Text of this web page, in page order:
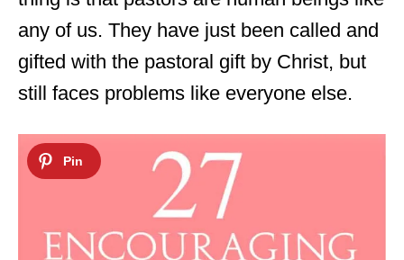
any of us. They have just been called and
gifted with the pastoral gift by Christ, but
still faces problems like everyone else.